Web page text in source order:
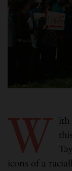
W
ith
icons of a